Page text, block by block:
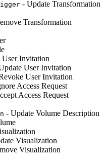
- Update Transformation
Transformation
Invitation
User Invitation
User Invitation
Access Request
Access Request
- Update Volume Description
Visualization
Visualization